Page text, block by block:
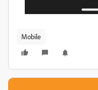
Mobile